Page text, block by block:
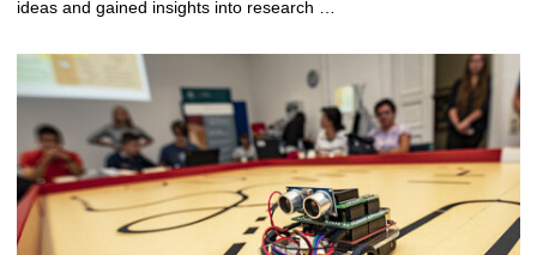
ideas and gained insights into research …